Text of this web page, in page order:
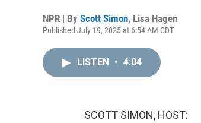
NPR | By Scott Simon, Lisa Hagen
Published July 19, 2025 at 6:54 AM CDT
LISTEN • 4:04
SCOTT SIMON, HOST: